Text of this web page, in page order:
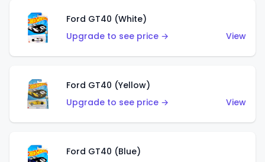
Ford GT40 (White)
Upgrade to see price →
View
Ford GT40 (Yellow)
Upgrade to see price →
View
Ford GT40 (Blue)